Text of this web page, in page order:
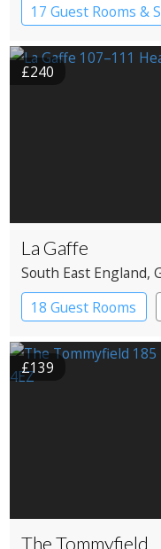
17 Guest Rooms &
Boutique Hotel
£240
La Gaffe
South East England,
18 Guest Rooms
£139
The Tommyfield